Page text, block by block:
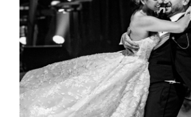
View Gallery